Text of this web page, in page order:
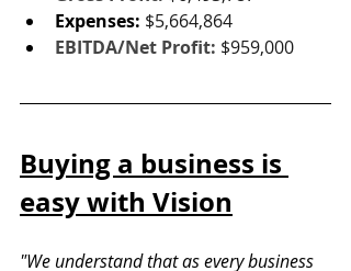
Expenses: $5,664,864
EBITDA/Net Profit: $959,000
Buying a business is
easy with Vision
"We understand that as every business